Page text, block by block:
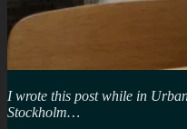
I wrote this post while in
Stockholm…